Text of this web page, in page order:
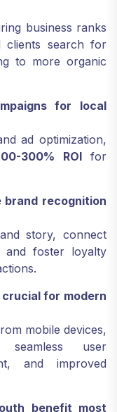
business ranks
clients search for
to more organic
for local
ad optimization,
300% ROIfor
brand recognition
story, connect
and foster loyalty
for modern
mobile devices,
seamless user
and improved
benefit most